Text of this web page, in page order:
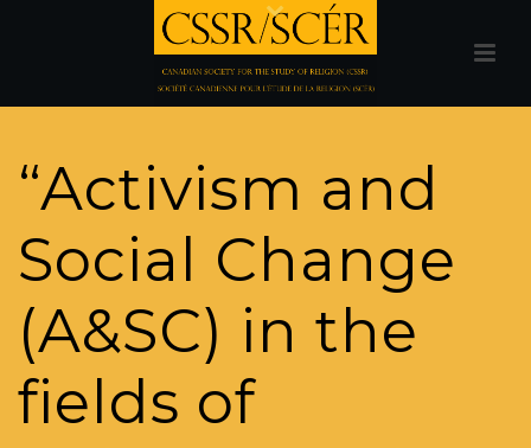
“Activism and
Social Change
(A&SC) in the
fields of